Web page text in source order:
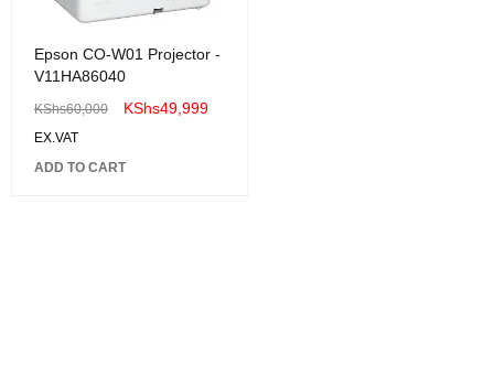
Epson CO-W01 Projector -
V11HA86040
KShs60,000 KShs49,999
EX.VAT
ADD TO CART